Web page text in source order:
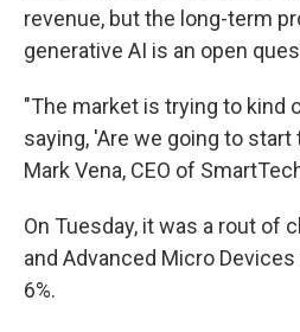
revenue, but the long-term
generative AI is an open
"The market is trying to kind
saying, 'Are we going to
Mark Vena, CEO of
On Tuesday, it was a rout of
and Advanced Micro
6%.